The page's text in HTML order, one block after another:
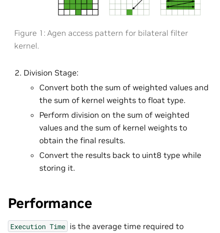
Figure 1: Agen access pattern for bilateral filter
kernel.
Division Stage:
Convert both the sum of weighted values and
the sum of kernel weights to float type.
Perform division on the sum of weighted
values and the sum of kernel weights to
obtain the final results.
Convert the results back to uint8 type while
storing it.
Performance
Execution Time is the average time required to